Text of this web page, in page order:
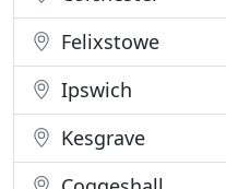
Felixstowe
Ipswich
Kesgrave